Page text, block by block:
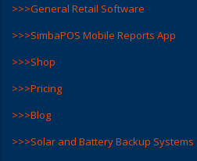
>>>General Retail Software
>>>SimbaPOS Mobile Reports App
>>>Shop
>>>Pricing
>>>Blog
>>>Solar and Battery Backup Systems